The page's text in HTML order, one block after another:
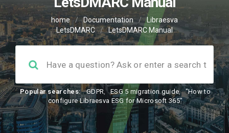
home / Documentation /
Libraesva
LetsDMARC
/ LetsDMARC Manual
Popular searches: GDPR, ESG 5 migration guide,
"How to
configure Libraesva ESG for Microsoft 365"